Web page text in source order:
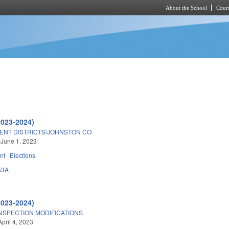
About the School
2024)
DISTRICTS/JOHNSTON CO.
1, 2023
Elections
2024)
MODIFICATIONS.
4, 2023